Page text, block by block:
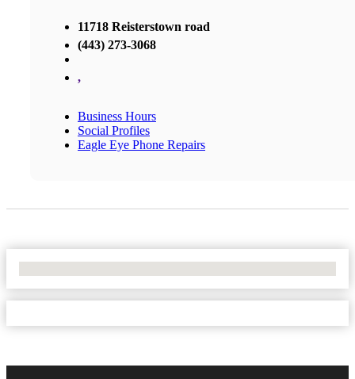
11718 Reisterstown road
(443) 273-3068
,
Business Hours
Social Profiles
Eagle Eye Phone Repairs